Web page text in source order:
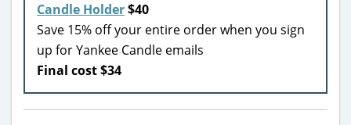
Candle Holder$40
Save 15% off your entire order when you sign
up for Yankee Candle emails
Final cost $34